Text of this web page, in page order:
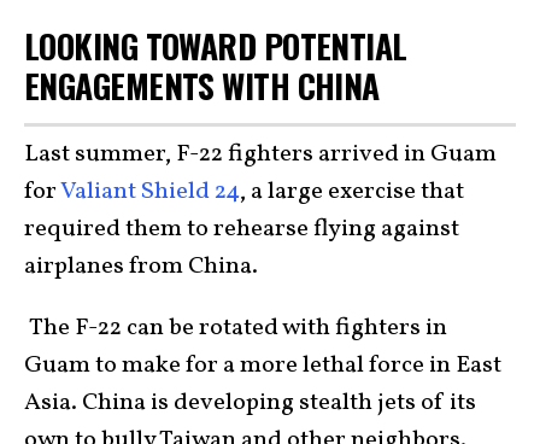
LOOKING TOWARD POTENTIAL
ENGAGEMENTS WITH CHINA
Last summer, F-22 fighters arrived in Guam
forValiant Shield 24, a large exercise that
required them to rehearse flying against
airplanes from China.
The F-22 can be rotated with fighters in
Guam to make for a more lethal force in East
Asia. China is developing stealth jets of its